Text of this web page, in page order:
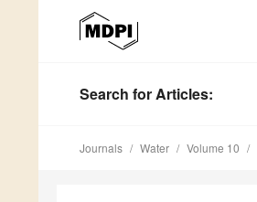
Search for Articles:
Journals Water Volume 10